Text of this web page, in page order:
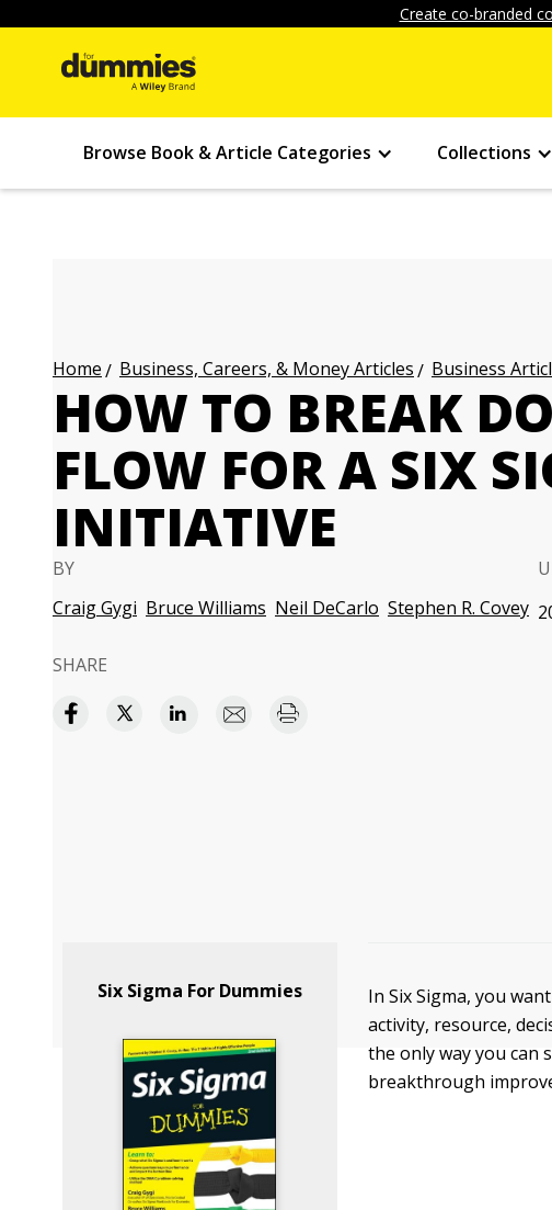
Create co-branded
Browse Book & Article Categories Collections
Home Business, Careers, & Money Articles Business
HOW TO BREAK
FLOW FOR A SIX
INITIATIVE
BY
Craig Gygi Bruce Williams Neil DeCarlo Stephen R. Covey
SHARE
Six Sigma For Dummies
In Six Sigma, you
activity, resource,
the only way you can
breakthrough